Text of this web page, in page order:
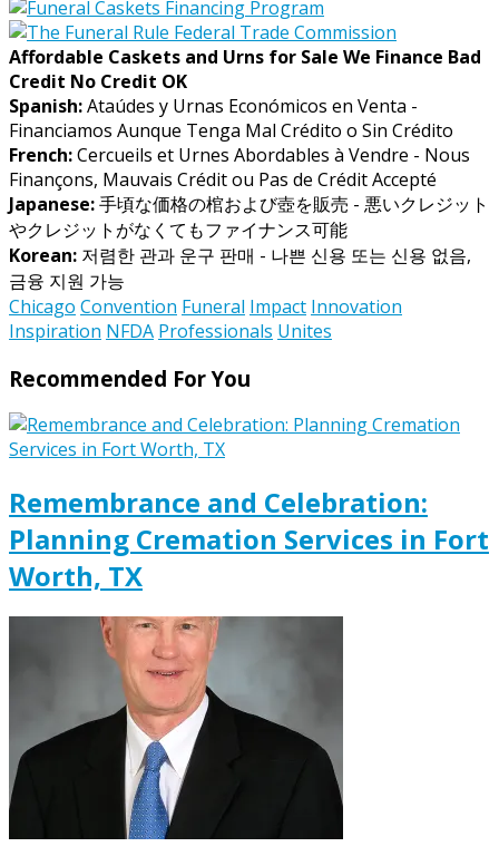
Affordable Caskets and Urns for Sale We Finance Bad
Credit No Credit OK
Spanish:Ataúdes y Urnas Económicos en Venta -
Financiamos Aunque Tenga Mal Crédito o Sin Crédito
French:Cercueils et Urnes Abordables à Vendre - Nous
Finançons, Mauvais Crédit ou Pas de Crédit Accepté
Japanese:手頃な価格の棺および壺を販売 - 悪いクレジット
やクレジットがなくてもファイナンス可能
Korean: 저렴한 관과 운구 판매 - 나쁜 신용 또는 신용 없음,
금융 지원 가능
Chicago Convention Funeral Impact Innovation
Inspiration NFDA Professionals Unites
Recommended For You
Remembrance and Celebration:
Planning Cremation Services in Fort
Worth, TX